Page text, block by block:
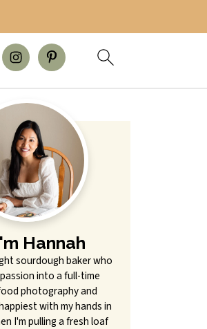
Hannah
sourdough baker who
into a full-time
photography and
with my hands in
I'm pulling a fresh loaf